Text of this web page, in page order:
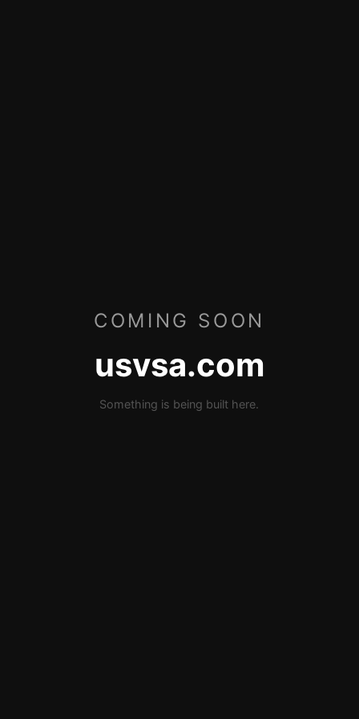
COMING SOON
usvsa.com
Something is being built here.